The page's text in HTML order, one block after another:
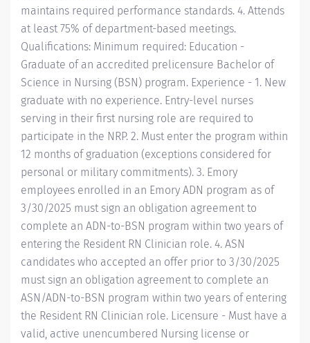
maintains required performance standards. 4. Attends
at least 75% of department-based meetings.
Qualifications: Minimum required: Education -
Graduate of an accredited prelicensure Bachelor of
Science in Nursing (BSN) program. Experience - 1. New
graduate with no experience. Entry-level nurses
serving in their first nursing role are required to
participate in the NRP. 2. Must enter the program within
12 months of graduation (exceptions considered for
personal or military commitments). 3. Emory
employees enrolled in an Emory ADN program as of
3/30/2025 must sign an obligation agreement to
complete an ADN-to-BSN program within two years of
entering the Resident RN Clinician role. 4. ASN
candidates who accepted an offer prior to 3/30/2025
must sign an obligation agreement to complete an
ASN/ADN-to-BSN program within two years of entering
the Resident RN Clinician role. Licensure - Must have a
valid, active unencumbered Nursing license or